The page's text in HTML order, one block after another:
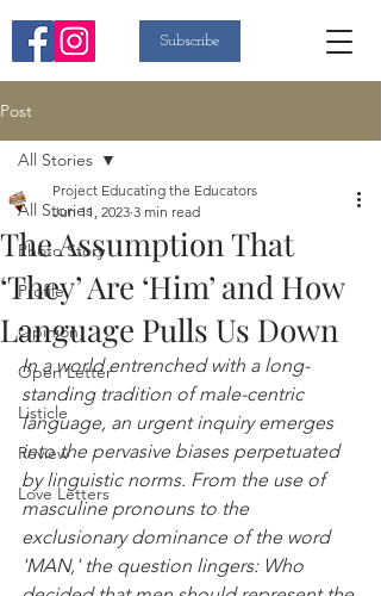
Subscribe
Post
All Stories
Photo Story
Profile
Opinion
Open Letter
Listicle
Review
Love Letters
All Stories
The Assumption That
‘They’ Are ‘Him’ and How
Language Pulls Us Down
Project Educating the Educators
Jun 11, 2023 3 min read
In a world entrenched with a long-
standing tradition of male-centric
language, an urgent inquiry emerges
into the pervasive biases perpetuated
by linguistic norms. From the use of
masculine pronouns to the
exclusionary dominance of the word
'MAN,' the question lingers: Who